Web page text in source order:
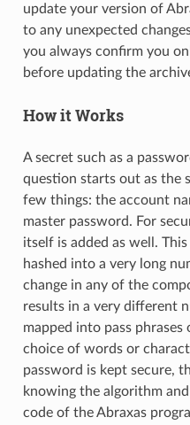
update your version of
to any unexpected
you always confirm you
before updating the
How it Works
A secret such as a
question starts out as the
few things: the account
master password. For
itself is added as well.
hashed into a very long
change in any of the
results in a very different
mapped into pass
choice of words or
password is kept secure,
knowing the algorithm
code of the Abraxas